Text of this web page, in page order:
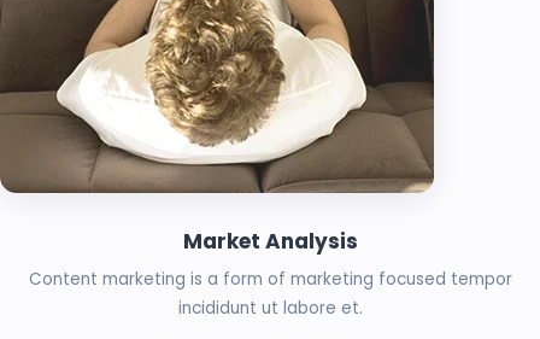
Market Analysis
Content marketing is a form of marketing focused tempor
incididunt ut labore et.